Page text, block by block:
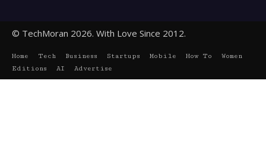
© TechMoran 2026. With Love Since 2012.
Home Tech Business Startups Mobile How To
Women
Editions
AI Advertise